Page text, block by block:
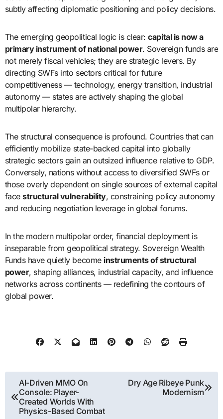
subtly affecting diplomatic positioning and policy decisions.
The emerging geopolitical logic is clear:capital is now a
primary instrument of national power. Sovereign funds are
not merely fiscal vehicles; they are strategic levers. By
directing SWFs into sectors critical for future
competitiveness — technology, energy transition, industrial
autonomy — states are actively shaping the global
multipolar hierarchy.
The structural consequence is profound. Countries that can
efficiently mobilize state-backed capital into globally
strategic sectors gain an outsized influence relative to GDP.
Conversely, nations without access to diversified SWFs or
those overly dependent on single sources of external capital
facestructural vulnerability, constraining policy autonomy
and reducing negotiation leverage in global forums.
In the modern multipolar order, financial deployment is
inseparable from geopolitical strategy. Sovereign Wealth
Funds have quietly become instruments of structural
power, shaping alliances, industrial capacity, and influence
networks across continents — redefining the contours of
global power.
Post
navigation
AI-Driven MMO On
Console: Player-
Created Worlds With
Physics-Based Combat
Dry Age Ribeye Punk
Modernism